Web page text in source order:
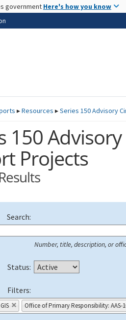
government Here's how you know
▸Resources ▸Series 150 Advisory
150
Projects
Search:
Number, title, description, or
Status:
Filters:
Office of Primary Responsibility: AAS-